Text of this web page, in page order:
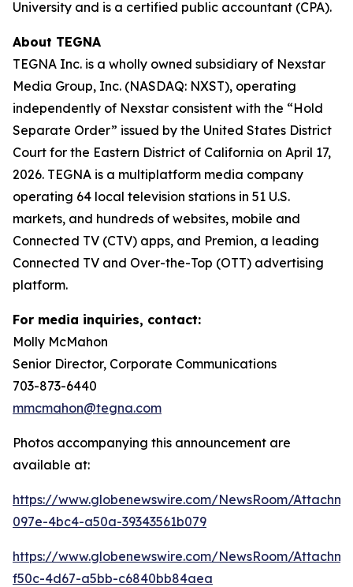
University and is a certified public accountant (CPA).
About TEGNA
TEGNA Inc. is a wholly owned subsidiary of Nexstar
Media Group, Inc. (NASDAQ: NXST), operating
independently of Nexstar consistent with the “Hold
Separate Order” issued by the United States District
Court for the Eastern District of California on April 17,
2026. TEGNA is a multiplatform media company
operating 64 local television stations in 51 U.S.
markets, and hundreds of websites, mobile and
Connected TV (CTV) apps, and Premion, a leading
Connected TV and Over-the-Top (OTT) advertising
platform.
For media inquiries, contact:
Molly McMahon
Senior Director, Corporate Communications
703-873-6440
mmcmahon@tegna.com
Photos accompanying this announcement are
available at:
https://www.globenewswire.com/NewsRoom/
097e-4bc4-a50a-39343561b079
https://www.globenewswire.com/NewsRoom/
f50c-4d67-a5bb-c6840bb84aea